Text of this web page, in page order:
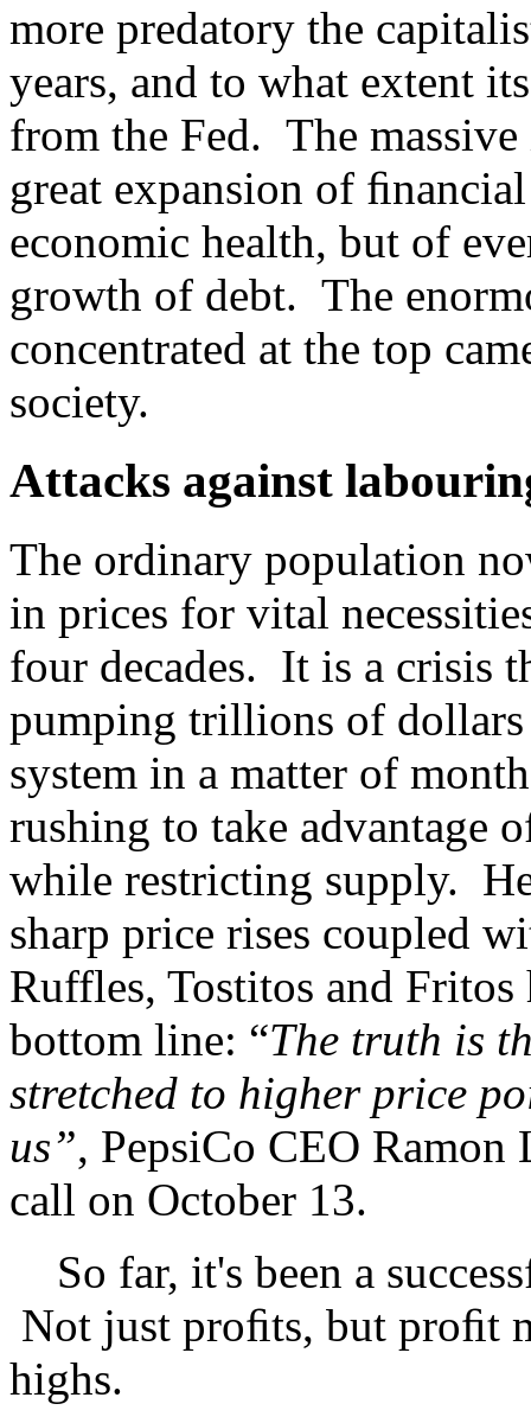
more predatory the
years, and to what extent
from the Fed. The
great expansion of
economic health, but of
growth of debt. The
concentrated at the top
society.
Attacks against
The ordinary population
in prices for vital
four decades. It is a crisis
pumping trillions of
system in a matter of
rushing to take advantage
while restricting supply.
sharp price rises coupled
Ruffles, Tostitos and Fritos
bottom line: “The truth is
stretched to higher price
us”, PepsiCo CEO Ramon
call on October 13.
So far, it's been a
Not just proﬁts, but proﬁt
highs.